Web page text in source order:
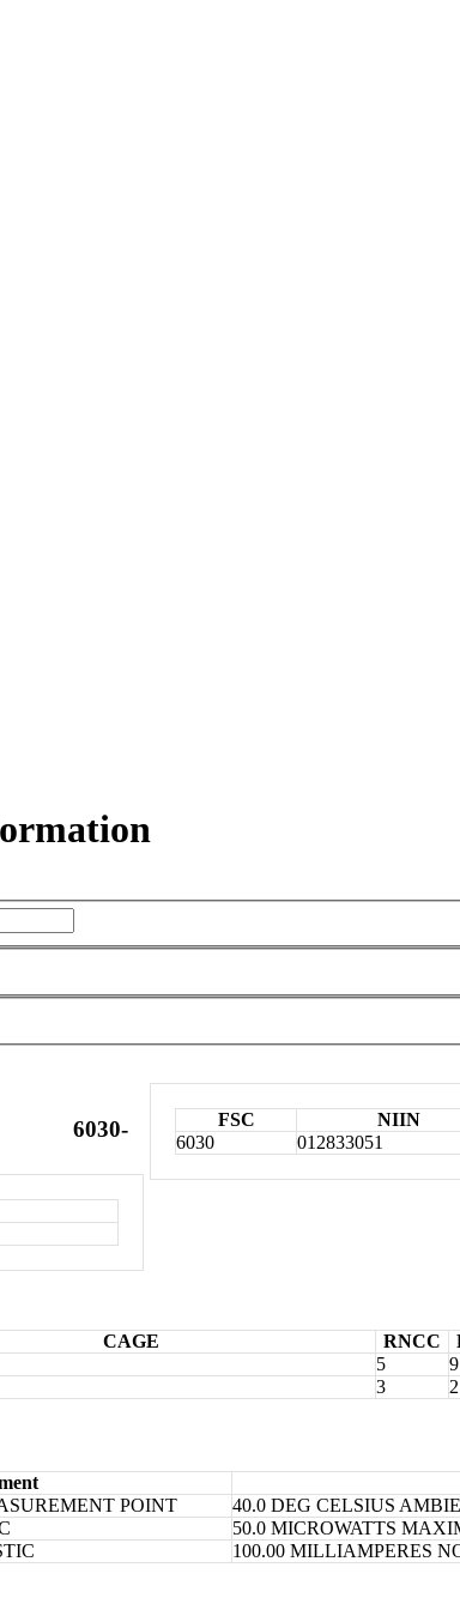
FSC NIIN
6030
012833051
6030-
CAGE RNCC
5 9
3 2
POINT
40.0 DEG CELSIUS
50.0 MICROWATTS
100.00 MILLIAMPERES